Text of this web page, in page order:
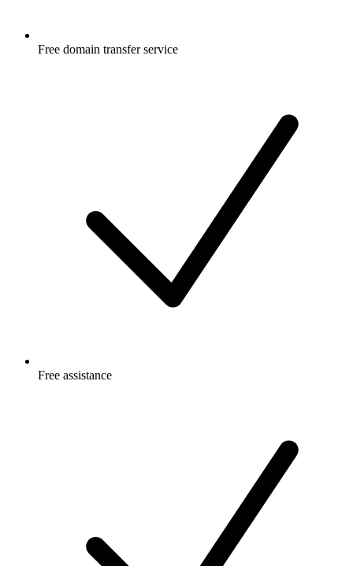
Free domain transfer service
Free assistance